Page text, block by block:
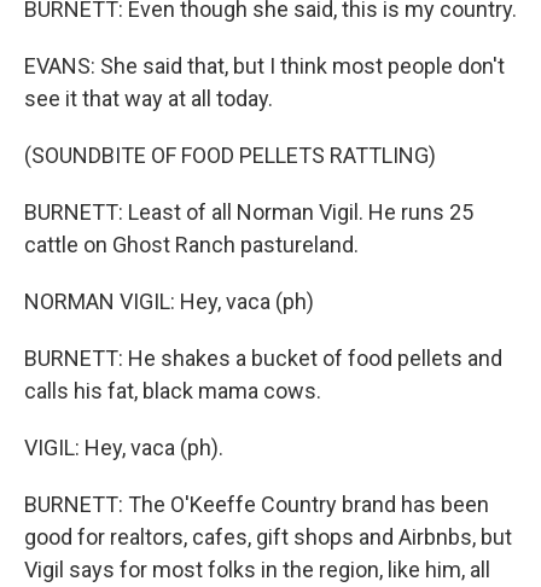
BURNETT: Even though she said, this is my country.
EVANS: She said that, but I think most people don't
see it that way at all today.
(SOUNDBITE OF FOOD PELLETS RATTLING)
BURNETT: Least of all Norman Vigil. He runs 25
cattle on Ghost Ranch pastureland.
NORMAN VIGIL: Hey, vaca (ph)
BURNETT: He shakes a bucket of food pellets and
calls his fat, black mama cows.
VIGIL: Hey, vaca (ph).
BURNETT: The O'Keeffe Country brand has been
good for realtors, cafes, gift shops and Airbnbs, but
Vigil says for most folks in the region, like him, all